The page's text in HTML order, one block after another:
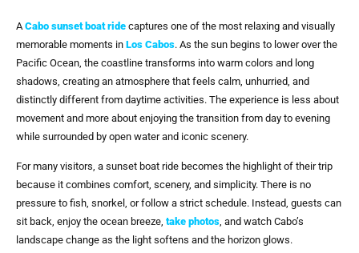
ACabo sunset boat ride captures one of the most relaxing and visually
memorable moments in Los Cabos. As the sun begins to lower over the
Pacific Ocean, the coastline transforms into warm colors and long
shadows, creating an atmosphere that feels calm, unhurried, and
distinctly different from daytime activities. The experience is less about
movement and more about enjoying the transition from day to evening
while surrounded by open water and iconic scenery.
For many visitors, a sunset boat ride becomes the highlight of their trip
because it combines comfort, scenery, and simplicity. There is no
pressure to fish, snorkel, or follow a strict schedule. Instead, guests can
sit back, enjoy the ocean breeze, take photos, and watch Cabo’s
landscape change as the light softens and the horizon glows.